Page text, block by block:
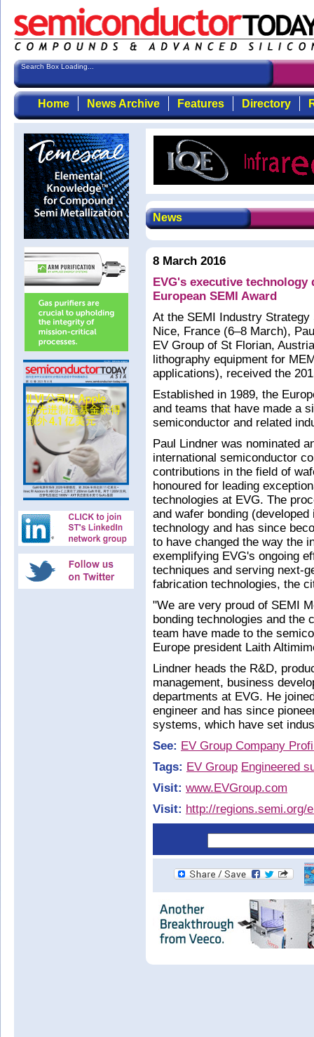
Search Box Loading...
Home News Archive Features Directory
News
8 March 2016
EVG's executive
European SEMI Award
At the SEMI Industry
Nice, France (6–8 March),
EV Group of St Florian,
lithography equipment for
applications), received the
Established in 1989, the
and teams that have made a
semiconductor and related
Paul Lindner was nominated
international semiconductor
contributions in the field of
honoured for leading
technologies at EVG. The
and wafer bonding
technology and has since
to have changed the way the
exemplifying EVG's ongoing
techniques and serving next-
fabrication technologies, the
"We are very proud of SEMI
bonding technologies and the
team have made to the
Europe president Laith
Lindner heads the R&D,
management, business
departments at EVG. He
engineer and has since
systems, which have set
See: EV Group Company
Tags: EV Group Engineered
Visit: www.EVGroup.com
Visit: http://regions.semi.org/